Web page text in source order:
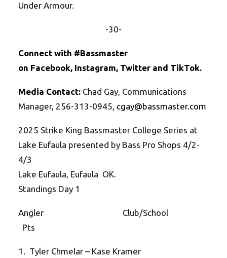
Under Armour.
-30-
Connect with #Bassmaster
on Facebook, Instagram, Twitter and TikTok.
Media Contact: Chad Gay, Communications
Manager, 256-313-0945, cgay@bassmaster.com
2025 Strike King Bassmaster College Series at
Lake Eufaula presented by Bass Pro Shops 4/2-
4/3
Lake Eufaula, Eufaula OK.
Standings Day 1
Angler Club/School
Pts
1. Tyler Chmelar – Kase Kramer